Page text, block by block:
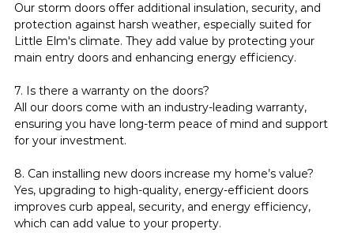
Our storm doors offer additional insulation, security, and
protection against harsh weather, especially suited for
Little Elm's climate. They add value by protecting your
main entry doors and enhancing energy efficiency.
7. Is there a warranty on the doors?
All our doors come with an industry-leading warranty,
ensuring you have long-term peace of mind and support
for your investment.
8. Can installing new doors increase my home’s value?
Yes, upgrading to high-quality, energy-efficient doors
improves curb appeal, security, and energy efficiency,
which can add value to your property.